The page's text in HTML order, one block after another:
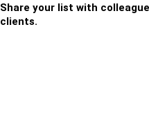
Share your list with
clients.